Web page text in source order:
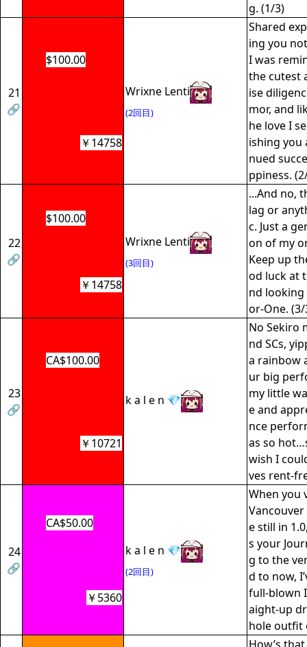
g. (1/3)
21
🔗
$100.00
Wrixne Lenti
(2回目)
Shared
ing you
I was
the cutest
ise
mor, and
he love I
ishing you
nued
ppiness.
￥14758
22
🔗
$100.00
Wrixne Lenti
(3回目)
...And no,
lag or
c. Just a
on of my
Keep up
od luck at
nd
or-One. (3/
￥14758
23
🔗
CA$100.00
k a l e n 💎
No Sekiro
nd SCs,
a rainbow
ur big
my little
e and
nce
as so
wish I
ves rent-
￥10721
24
🔗
CA$50.00
k a l e n 💎
(2回目)
When you
e still in
s your
g to the
d to now,
full-blown
aight-up
hole outfit
￥5360